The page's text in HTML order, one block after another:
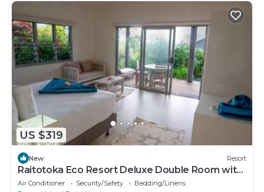
US $319
New Resort
Raitotoka Eco Resort Deluxe Double Room with
Balcony and Sea View
Air Conditioner Security/Safety
Bedding/Linens